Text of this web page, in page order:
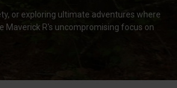
or exploring ultimate adventures where
R's uncompromising focus on